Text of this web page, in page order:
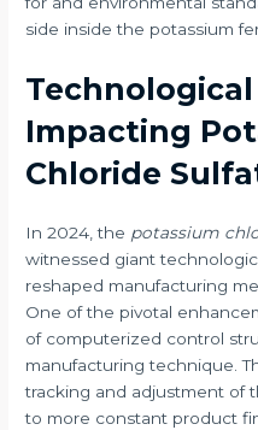
side inside the potassium
Impacting
Chloride
In 2024, the potassium
witnessed giant
reshaped manufacturing
One of the pivotal
of computerized control
manufacturing technique.
tracking and adjustment of
to more constant product